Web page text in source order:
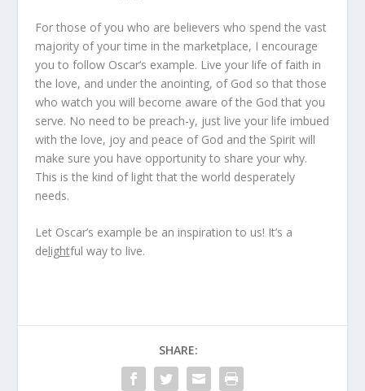
For those of you who are believers who spend the vast
majority of your time in the marketplace, I encourage
you to follow Oscar’s example. Live your life of faith in
the love, and under the anointing, of God so that those
who watch you will become aware of the God that you
serve. No need to be preach-y, just live your life imbued
with the love, joy and peace of God and the Spirit will
make sure you have opportunity to share your why.
This is the kind of light that the world desperately
needs.
Let Oscar’s example be an inspiration to us! It’s a
delightful way to live.
SHARE: